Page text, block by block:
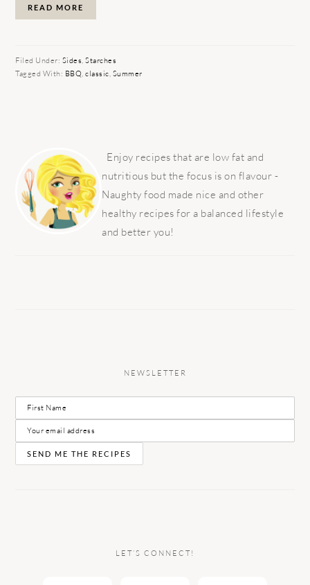
READ MORE
Filed Under: Sides,Starches
Tagged With: BBQ,classic, Summer
SIDEBAR
Enjoy recipes that are low fat and
nutritious but the focus is on flavour -
Naughty food made nice and other
healthy recipes for a balanced lifestyle
and better you!
NEWSLETTER
LET’S CONNECT!